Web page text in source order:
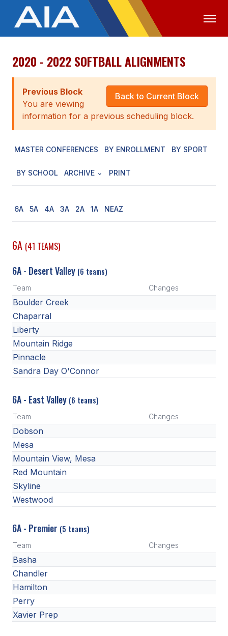
OFFICIALS MEDIA LOGIN
ABOUT
STAFF
EXECUTIVE BOARD
LEGISLATIVE COUNCIL
CONSTITUTION & BYLAWS
HISTORY
SCHOOLS
MEMBER DIRECTORY
CLASSIFIEDS
CSIET
FOOTBALL
VOLLEYBALL
BADMINTON
SOCCER
CROSS COUNTRY
GOLF
SWIM & DIVE
WINTER SPORTS
BASKETBALL
2020 - 2022 SOFTBALL ALIGNMENTS
Back to Current Block
Previous Block
You are viewing
information for a previous scheduling block.
MASTER CONFERENCES BY ENROLLMENT BY SPORT
BY SCHOOL ARCHIVE PRINT
6A 5A 4A 3A 2A 1A NEAZ
6A (41 TEAMS)
6A - Desert Valley (6 teams)
Team Changes
Boulder Creek
Chaparral
Liberty
Mountain Ridge
Pinnacle
Sandra Day O'Connor
6A - East Valley (6 teams)
Team Changes
Dobson
Mesa
Mountain View, Mesa
Red Mountain
Skyline
Westwood
6A - Premier (5 teams)
Team Changes
Basha
Chandler
Hamilton
Perry
Xavier Prep